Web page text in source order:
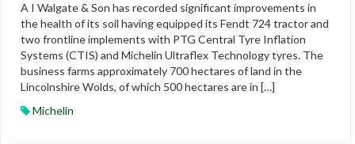
A I Walgate & Son has recorded significant improvements in
the health of its soil having equipped its Fendt 724 tractor and
two frontline implements with PTG Central Tyre Inflation
Systems (CTIS) and Michelin Ultraflex Technology tyres. The
business farms approximately 700 hectares of land in the
Lincolnshire Wolds, of which 500 hectares are in […]
Michelin